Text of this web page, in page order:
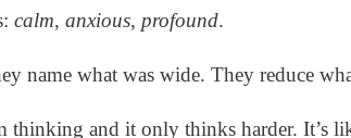
calm, anxious, profound.
name what was wide. They reduce
thinking and it only thinks harder. It’s